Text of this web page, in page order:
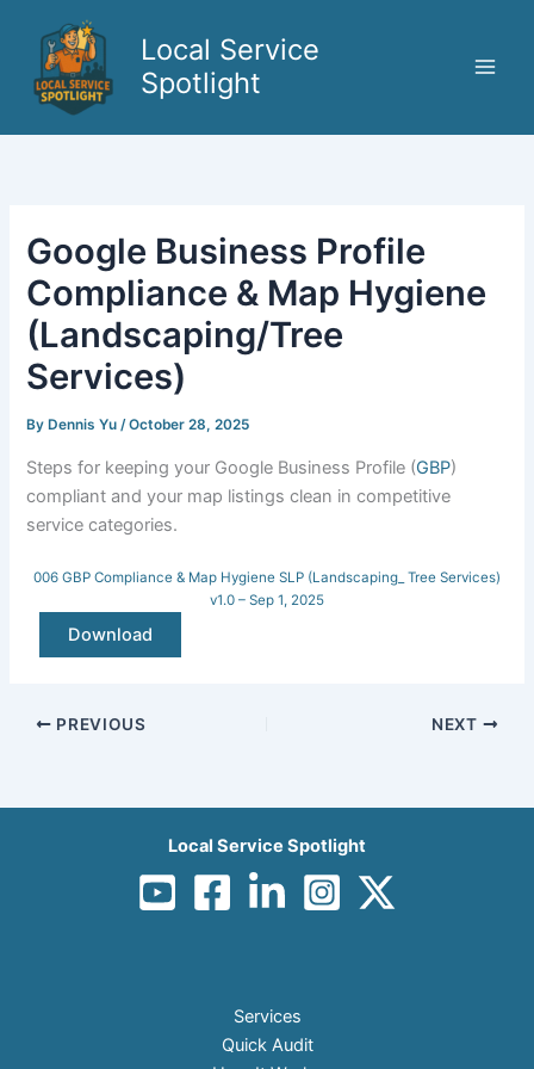
content
Local Service
Spotlight
Google Business Profile
Compliance & Map Hygiene
(Landscaping/Tree
Services)
By Dennis Yu/October 28, 2025
Steps for keeping your Google Business Profile (GBP)
compliant and your map listings clean in competitive
service categories.
006 GBP Compliance & Map Hygiene SLP (Landscaping_ Tree Services)
v1.0 – Sep 1, 2025
Download
PREVIOUS NEXT
Local Service Spotlight
Services
Quick Audit